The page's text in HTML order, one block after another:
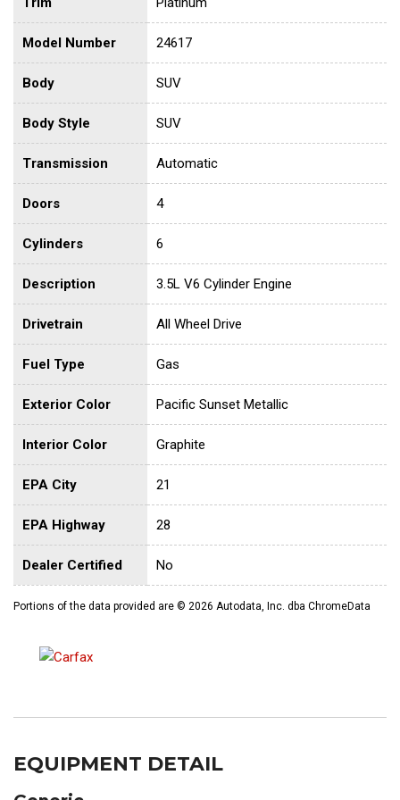
Model Number 24617
Body SUV
Body Style SUV
Transmission Automatic
Doors 4
Cylinders 6
Description 3.5L V6 Cylinder Engine
Drivetrain All Wheel Drive
Fuel Type Gas
Exterior Color Pacific Sunset Metallic
Interior Color Graphite
EPA City 21
EPA Highway 28
Dealer Certified No
Portions of the data provided are © 2026 Autodata, Inc. dba ChromeData
EQUIPMENT DETAIL